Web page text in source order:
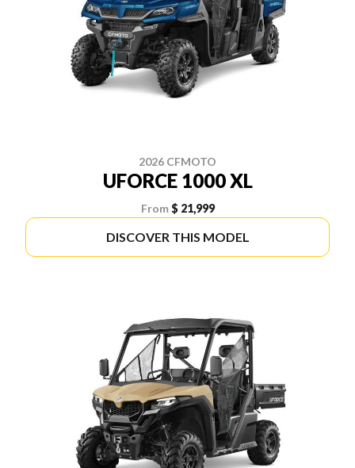
2026 CFMOTO
UFORCE 1000 XL
From $ 21,999
DISCOVER THIS MODEL